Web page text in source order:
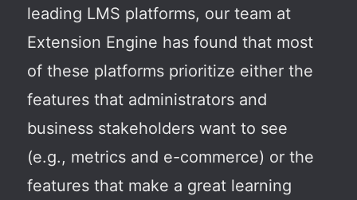
leading LMS platforms, our team at
Extension Engine has found that most
of these platforms prioritize either the
features that administrators and
business stakeholders want to see
(e.g., metrics and e-commerce) or the
features that make a great learning